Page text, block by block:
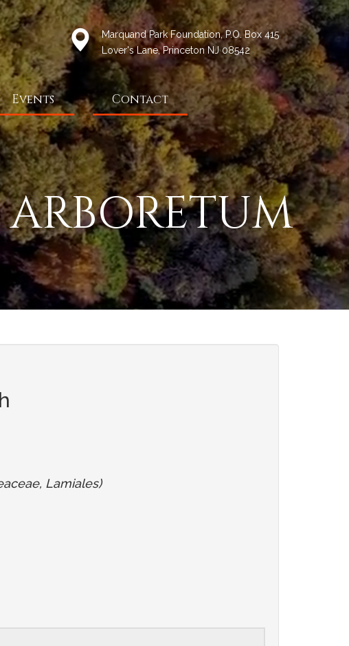
Marquand Park Foundation, P.O. Box 415
Lover's Lane, Princeton NJ 08542
Events Contact
Lamiales)